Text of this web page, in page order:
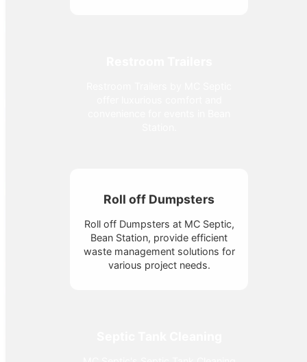
Roll off Dumpsters
Roll off Dumpsters at MC Septic,
Bean Station, provide efficient
waste management solutions for
various project needs.